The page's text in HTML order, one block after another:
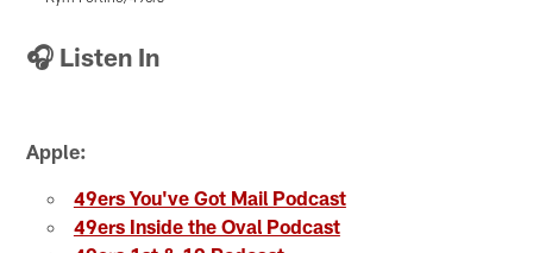
🎧 Listen In
Apple:
49ers You've Got Mail Podcast
49ers Inside the Oval Podcast